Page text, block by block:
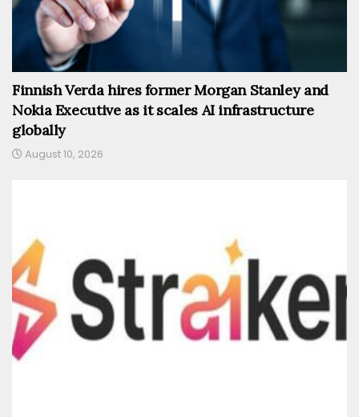
Finnish Verda hires former Morgan Stanley and
Nokia Executive as it scales AI infrastructure
globally
August 10, 2026